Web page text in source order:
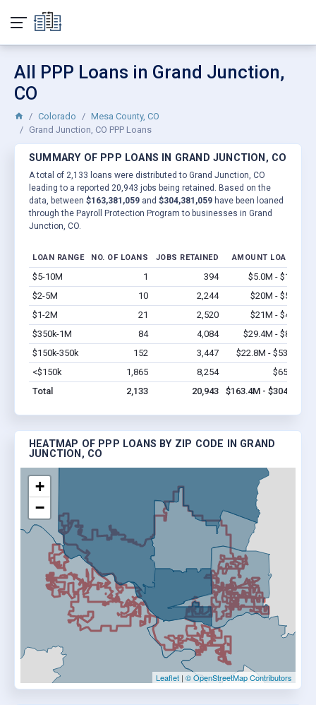
All PPP Loans in Grand Junction,
CO
Colorado
Mesa County, CO
Grand Junction, CO PPP Loans
SUMMARY OF PPP LOANS IN GRAND JUNCTION, CO
A total of 2,133 loans were distributed to Grand Junction, CO
leading to a reported 20,943 jobs being retained. Based on the
data, between $163,381,059 and $304,381,059 have been loaned
through the Payroll Protection Program to businesses in Grand
Junction, CO.
LOAN RANGE NO. OF LOANS JOBS RETAINED AMOUNT LOANED
$5-10M 1 394 $5.0M - $10M
$2-5M
10 2,244 $20M - $50M
$1-2M
21 2,520 $21M - $42M
$350k-1M
84 4,084 $29.4M - $84M
$150k-350k
152 3,447 $22.8M - $53.2M
<$150k
1,865 8,254 $65.2M
Total
2,133 20,943 $163.4M - $304.4M
HEATMAP OF PPP LOANS BY ZIP CODE IN GRAND
JUNCTION, CO
+
−
Leaflet | © OpenStreetMap Contributors